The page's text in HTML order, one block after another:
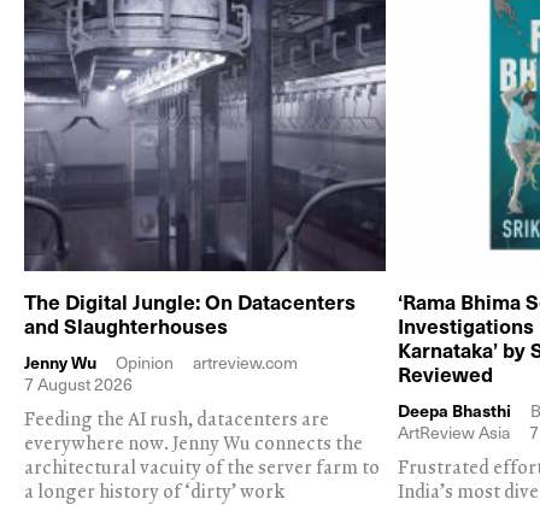
The Digital Jungle: On Datacenters
and Slaughterhouses
Jenny Wu Opinion
artreview.com
7 August 2026
Feeding the AI rush, datacenters are
everywhere now. Jenny Wu connects the
architectural vacuity of the server farm to
a longer history of ‘dirty’ work
‘Rama Bhima
Karnataka’ by
Reviewed
Deepa Bhasthi
ArtReview Asia
Frustrated
India’s most